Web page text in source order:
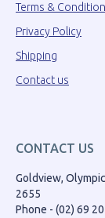
Terms &
Privacy Policy
Shipping
Contact us
CONTACT US
Goldview,
2655
Phone - (02) 69